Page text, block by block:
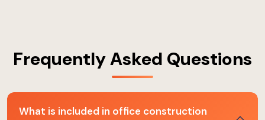
Frequently Asked Questions
What is included in office construction